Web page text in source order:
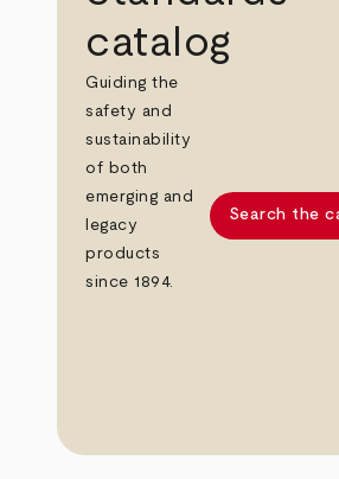
catalog
Guiding the
safety and
sustainability
of both
emerging and
legacy
products
since 1894.
Search the